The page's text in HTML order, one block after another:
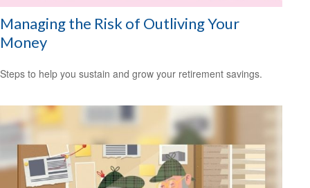
Managing the Risk of Outliving Your
Money
Steps to help you sustain and grow your retirement savings.